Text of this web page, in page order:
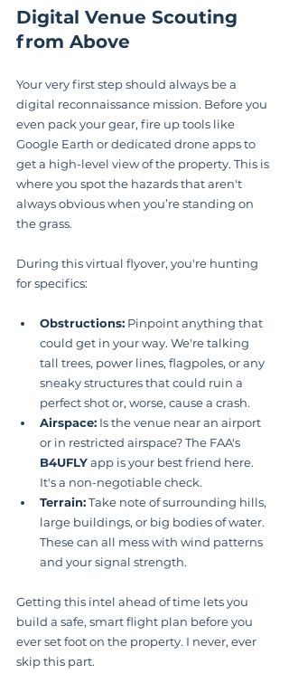
Digital Venue Scouting
from Above
Your very first step should always be a
digital reconnaissance mission. Before you
even pack your gear, fire up tools like
Google Earth or dedicated drone apps to
get a high-level view of the property. This is
where you spot the hazards that aren't
always obvious when you’re standing on
the grass.
During this virtual flyover, you're hunting
for specifics:
Obstructions: Pinpoint anything that
could get in your way. We're talking
tall trees, power lines, flagpoles, or any
sneaky structures that could ruin a
perfect shot or, worse, cause a crash.
Airspace: Is the venue near an airport
or in restricted airspace? The FAA's
B4UFLY app is your best friend here.
It's a non-negotiable check.
Terrain: Take note of surrounding hills,
large buildings, or big bodies of water.
These can all mess with wind patterns
and your signal strength.
Getting this intel ahead of time lets you
build a safe, smart flight plan before you
ever set foot on the property. I never, ever
skip this part.